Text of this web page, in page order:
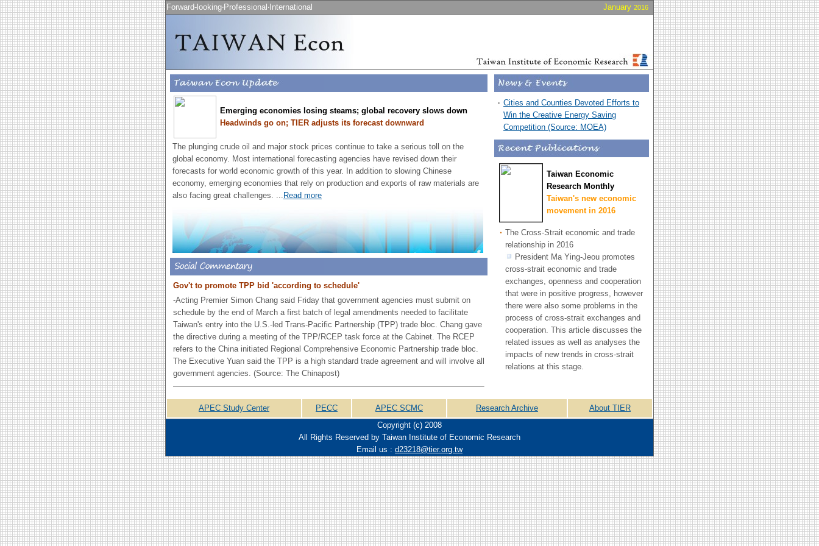
Forward-looking‧Professional‧International January 2016
Emerging economies losing steams; global recovery slows down
Headwinds go on; TIER adjusts its forecast downward
The plunging crude oil and major stock prices continue to take a serious toll on the
global economy. Most international forecasting agencies have revised down their
forecasts for world economic growth of this year. In addition to slowing Chinese
economy, emerging economies that rely on production and exports of raw materials are
also facing great challenges. ... Read more
Gov't to promote TPP bid 'according to schedule'
-Acting Premier Simon Chang said Friday that government agencies must submit on
schedule by the end of March a first batch of legal amendments needed to facilitate
Taiwan's entry into the U.S.-led Trans-Pacific Partnership (TPP) trade bloc. Chang gave
the directive during a meeting of the TPP/RCEP task force at the Cabinet. The RCEP
refers to the China initiated Regional Comprehensive Economic Partnership trade bloc.
The Executive Yuan said the TPP is a high standard trade agreement and will involve all
government agencies. (Source: The Chinapost)
‧ Cities and Counties Devoted Efforts to
Win the Creative Energy Saving
Competition (Source: MOEA)
Taiwan Economic
Research Monthly
Taiwan's new economic
movement in 2016
‧ The Cross-Strait economic and trade
relationship in 2016
President Ma Ying-Jeou promotes
cross-strait economic and trade
exchanges, openness and cooperation
that were in positive progress, however
there were also some problems in the
process of cross-strait exchanges and
cooperation. This article discusses the
related issues as well as analyses the
impacts of new trends in cross-strait
relations at this stage.
APEC Study Center PECC APEC SCMC Research Archive
About TIER
Copyright (c) 2008
All Rights Reserved by Taiwan Institute of Economic Research
Email us : d23218@tier.org.tw